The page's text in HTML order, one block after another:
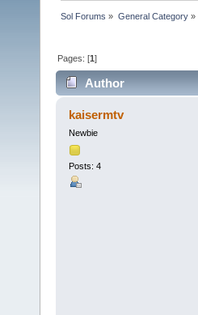
Sol Forums » General Category»
Pages: [1]
Author
kaisermtv
Newbie
Posts: 4